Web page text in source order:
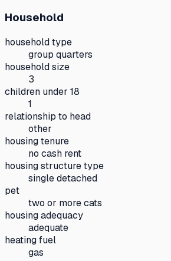
Household
household type
group quarters
household size
3
children under 18
1
relationship to head
other
housing tenure
no cash rent
housing structure type
single detached
pet
two or more cats
housing adequacy
adequate
heating fuel
gas